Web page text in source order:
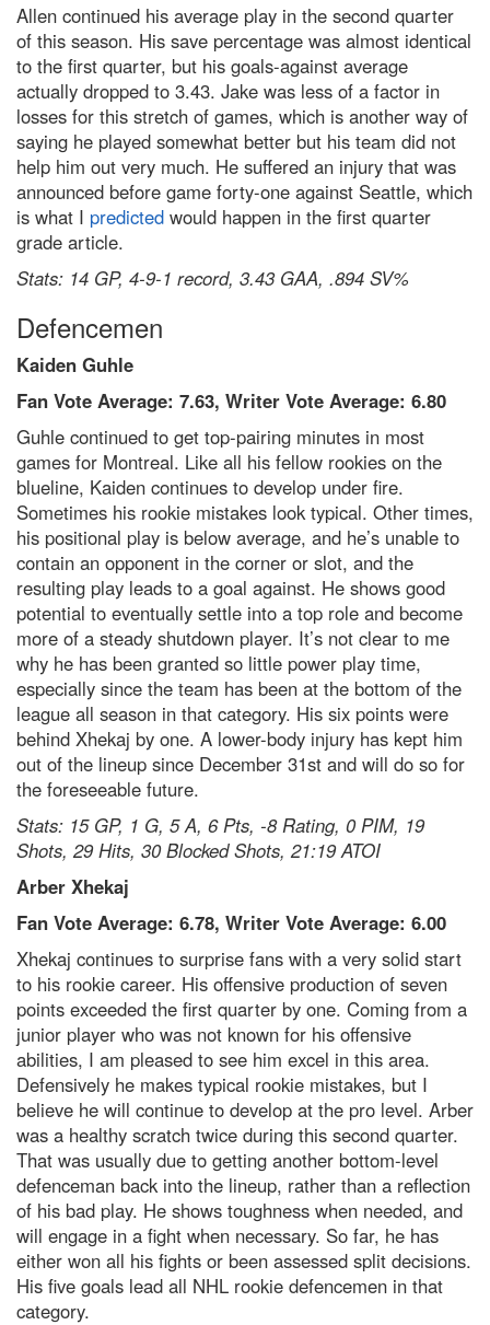
Allen continued his average play in the second quarter
of this season. His save percentage was almost identical
to the first quarter, but his goals-against average
actually dropped to 3.43. Jake was less of a factor in
losses for this stretch of games, which is another way of
saying he played somewhat better but his team did not
help him out very much. He suffered an injury that was
announced before game forty-one against Seattle, which
is what I predicted would happen in the first quarter
grade article.
Stats: 14 GP, 4-9-1 record, 3.43 GAA, .894 SV%
Defencemen
Kaiden Guhle
Fan Vote Average: 7.63, Writer Vote Average: 6.80
Guhle continued to get top-pairing minutes in most
games for Montreal. Like all his fellow rookies on the
blueline, Kaiden continues to develop under fire.
Sometimes his rookie mistakes look typical. Other times,
his positional play is below average, and he’s unable to
contain an opponent in the corner or slot, and the
resulting play leads to a goal against. He shows good
potential to eventually settle into a top role and become
more of a steady shutdown player. It’s not clear to me
why he has been granted so little power play time,
especially since the team has been at the bottom of the
league all season in that category. His six points were
behind Xhekaj by one. A lower-body injury has kept him
out of the lineup since December 31st and will do so for
the foreseeable future.
Stats: 15 GP, 1 G, 5 A, 6 Pts, -8 Rating, 0 PIM, 19
Shots, 29 Hits, 30 Blocked Shots, 21:19 ATOI
Arber Xhekaj
Fan Vote Average: 6.78, Writer Vote Average: 6.00
Xhekaj continues to surprise fans with a very solid start
to his rookie career. His offensive production of seven
points exceeded the first quarter by one. Coming from a
junior player who was not known for his offensive
abilities, I am pleased to see him excel in this area.
Defensively he makes typical rookie mistakes, but I
believe he will continue to develop at the pro level. Arber
was a healthy scratch twice during this second quarter.
That was usually due to getting another bottom-level
defenceman back into the lineup, rather than a reflection
of his bad play. He shows toughness when needed, and
will engage in a fight when necessary. So far, he has
either won all his fights or been assessed split decisions.
His five goals lead all NHL rookie defencemen in that
category.